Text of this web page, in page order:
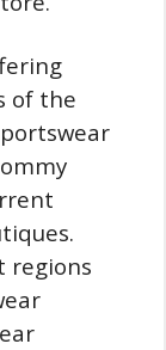
of the
regions